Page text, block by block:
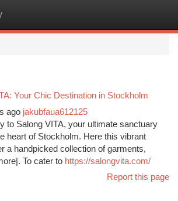
Your Chic Destination in Stockholm
ago jakubfaua612125
to Salong VITA, your ultimate sanctuary
heart of Stockholm. Here this vibrant
a handpicked collection of garments,
To cater to https://salongvita.com/
Report this page